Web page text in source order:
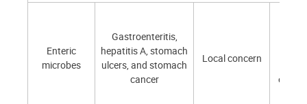
Enteric
microbes
Gastroenteritis,
hepatitis A, stomach
ulcers, and stomach
cancer
Local concern
on